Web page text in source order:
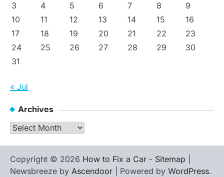
3
4 5 6 7 8
9
10
11 12 13 14 15
16
17
18 19 20 21 22
23
24
25 26 27 28 29
30
31
« Jul
Archives
Archives
Copyright © 2026 How to Fix a Car - Sitemap
Newsbreeze by Ascendoor | Powered by WordPress.